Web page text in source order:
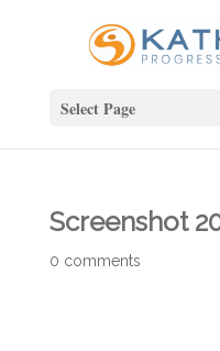
Select Page
Screenshot
0 comments